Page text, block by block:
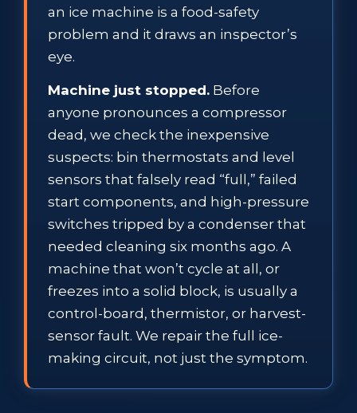
an ice machine is a food-safety
problem and it draws an inspector’s
eye.
Machine just stopped. Before
anyone pronounces a compressor
dead, we check the inexpensive
suspects: bin thermostats and level
sensors that falsely read “full,” failed
start components, and high-pressure
switches tripped by a condenser that
needed cleaning six months ago. A
machine that won’t cycle at all, or
freezes into a solid block, is usually a
control-board, thermistor, or harvest-
sensor fault. We repair the full ice-
making circuit, not just the symptom.